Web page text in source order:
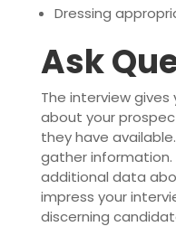
Dressing
Ask
The interview gives
about your
they have
gather information.
additional data
impress your
discerning